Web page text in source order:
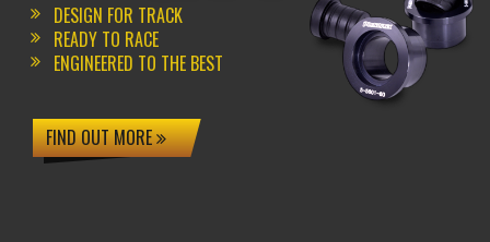
DESIGN FOR TRACK
READY TO RACE
ENGINEERED TO THE BEST
FIND OUT MORE